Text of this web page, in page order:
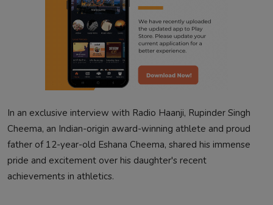
In an exclusive interview with Radio Haanji, Rupinder Singh
Cheema, an Indian-origin award-winning athlete and proud
father of 12-year-old Eshana Cheema, shared his immense
pride and excitement over his daughter's recent
achievements in athletics.